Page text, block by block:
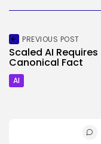
PREVIOUS POST
Scaled AI Requires
Canonical Fact
AI